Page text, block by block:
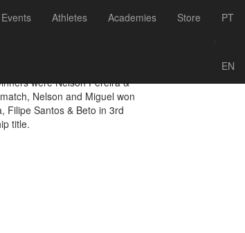
Events Athletes Academies Store
PT
EN
were Nelson Pereira &
Nelson and Miguel won
Filipe Santos & Beto in 3rd
title.